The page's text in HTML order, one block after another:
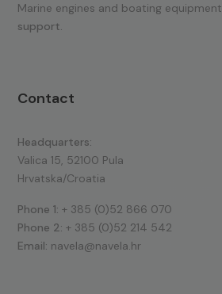
Marine engines and boating equipment
support.
Contact
Headquarters:
Valica 15, 52100 Pula
Hrvatska/Croatia
Phone 1: + 385 (0)52 866 070
Phone 2: + 385 (0)52 214 542
Email: navela@navela.hr